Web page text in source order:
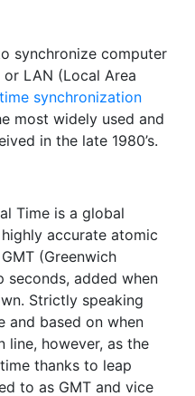
synchronize computer
LAN (Local Area
time synchronization
most widely used and
in the late 1980’s.
Time is a global
accurate atomic
(Greenwich
seconds, added when
Strictly speaking
and based on when
line, however, as the
thanks to leap
to as GMT and vice